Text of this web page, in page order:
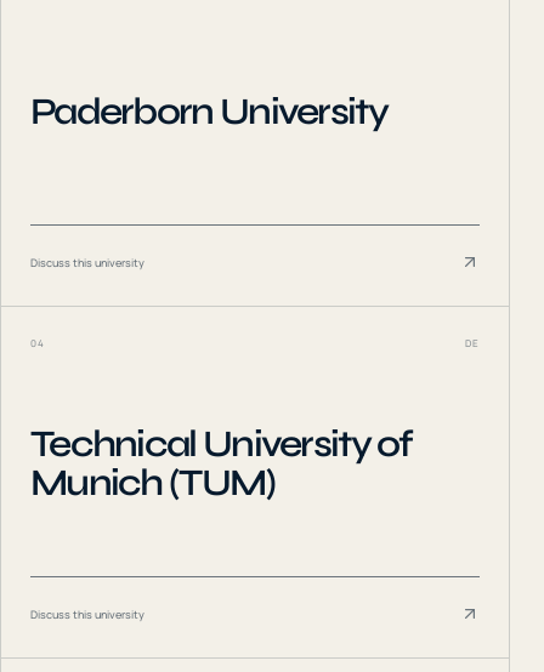
Paderborn University
Discuss this university
04 DE
Technical University of
Munich (TUM)
Discuss this university